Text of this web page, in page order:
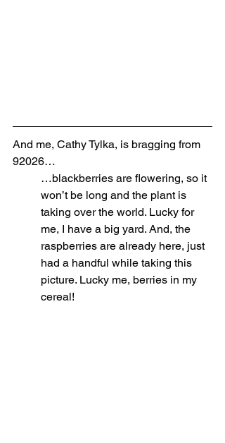
And me, Cathy Tylka, is bragging from
92026…
…blackberries are flowering, so it
won’t be long and the plant is
taking over the world. Lucky for
me, I have a big yard. And, the
raspberries are already here, just
had a handful while taking this
picture. Lucky me, berries in my
cereal!